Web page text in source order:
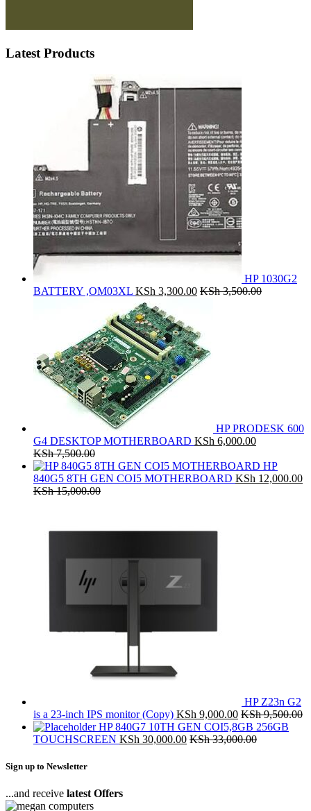
Latest Products
HP 1030G2
BATTERY ,OM03XL KSh 3,300.00 KSh3,500.00
HP PRODESK 600
G4 DESKTOP MOTHERBOARD KSh 6,000.00
KSh7,500.00
HP
840G5 8TH GEN COI5 MOTHERBOARD KSh 12,000.00
KSh15,000.00
HP Z23n G2
is a 23-inch IPS monitor (Copy) KSh 9,000.00 KSh9,500.00
HP 840G7 10TH GEN COI5,8GB 256GB
TOUCHSCREEN KSh 30,000.00 KSh33,000.00
Sign up to Newsletter
...and receive latest Offers